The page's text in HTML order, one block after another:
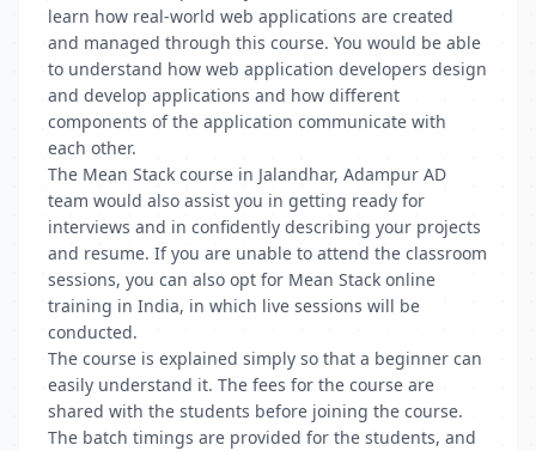
learn how real-world web applications are created
and managed through this course. You would be able
to understand how web application developers design
and develop applications and how different
components of the application communicate with
each other.
The Mean Stack course in Jalandhar, Adampur AD
team would also assist you in getting ready for
interviews and in confidently describing your projects
and resume. If you are unable to attend the classroom
sessions, you can also opt for Mean Stack online
training in India, in which live sessions will be
conducted.
The course is explained simply so that a beginner can
easily understand it. The fees for the course are
shared with the students before joining the course.
The batch timings are provided for the students, and